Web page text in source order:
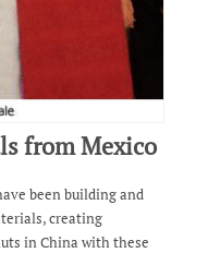
from Mexico
been building and
creating
in China with these